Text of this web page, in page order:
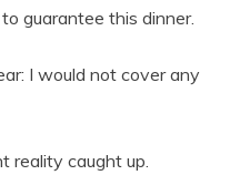
guarantee this dinner.
I would not cover any
reality caught up.